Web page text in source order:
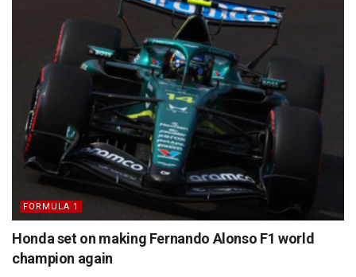
FORMULA 1
Honda set on making Fernando Alonso F1 world
champion again